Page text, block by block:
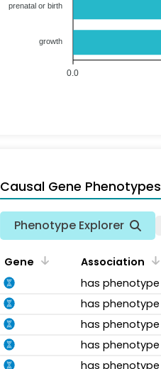
prenatal or birth
growth
0.0
Causal Gene Phenotypes
Phenotype Explorer
Gene Association
has phenotype
has phenotype
has phenotype
has phenotype
has phenotype